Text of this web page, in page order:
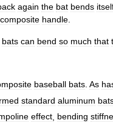
again the bat bends
composite handle
bats can bend so much that
baseball bats As
standard aluminum
effect bending